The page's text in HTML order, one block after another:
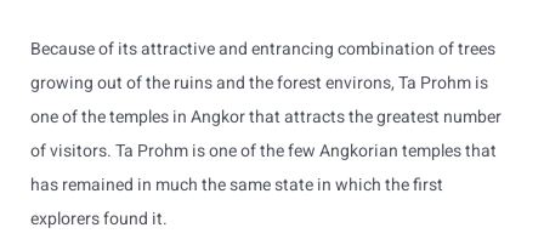
Because of its attractive and entrancing combination of trees
growing out of the ruins and the forest environs, Ta Prohm is
one of the temples in Angkor that attracts the greatest number
of visitors. Ta Prohm is one of the few Angkorian temples that
has remained in much the same state in which the first
explorers found it.